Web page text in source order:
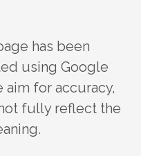
has been
using Google
aim for accuracy,
fully reflect the